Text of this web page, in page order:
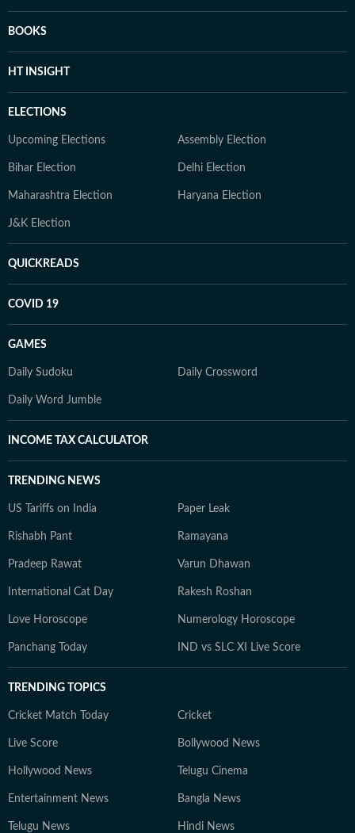
BOOKS
HT INSIGHT
ELECTIONS
Upcoming Elections Assembly Election
Bihar Election Delhi Election
Maharashtra Election Haryana Election
J&K Election
QUICKREADS
COVID 19
GAMES
Daily Sudoku Daily Crossword
Daily Word Jumble
INCOME TAX CALCULATOR
TRENDING NEWS
US Tariffs on India Paper Leak
Rishabh Pant Ramayana
Pradeep Rawat Varun Dhawan
International Cat Day Rakesh Roshan
Love Horoscope Numerology Horoscope
Panchang Today IND vs SLC XI Live Score
TRENDING TOPICS
Cricket Match Today Cricket
Live Score Bollywood News
Hollywood News Telugu Cinema
Entertainment News Bangla News
Telugu News Hindi News